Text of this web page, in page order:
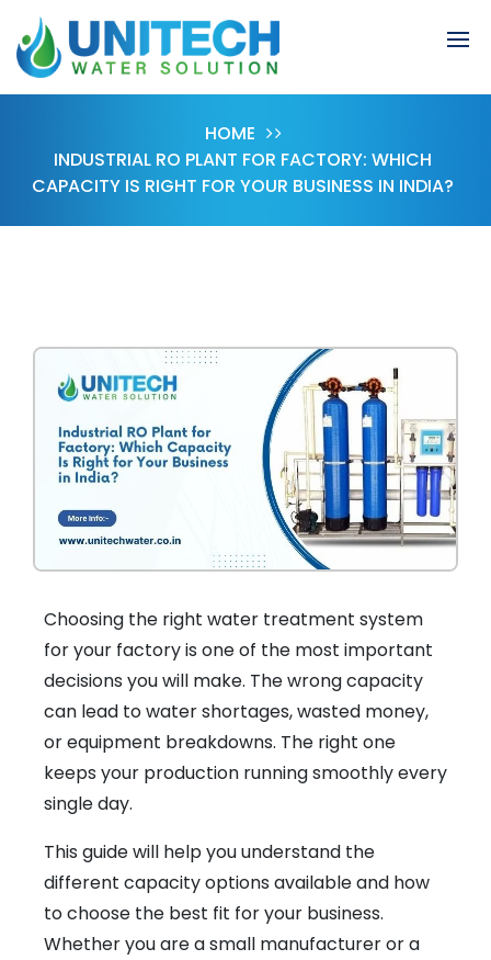
HOME
INDUSTRIAL RO PLANT FOR FACTORY: WHICH
CAPACITY IS RIGHT FOR YOUR BUSINESS IN INDIA?
Choosing the right water treatment system
for your factory is one of the most important
decisions you will make. The wrong capacity
can lead to water shortages, wasted money,
or equipment breakdowns. The right one
keeps your production running smoothly every
single day.
This guide will help you understand the
different capacity options available and how
to choose the best fit for your business.
Whether you are a small manufacturer or a